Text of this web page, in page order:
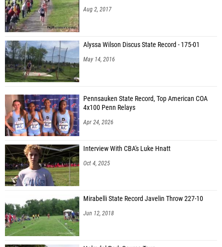
Aug 2, 2017
Alyssa Wilson Discus State Record - 175-01
May 14, 2016
Pennsauken State Record, Top American COA
4x100 Penn Relays
Apr 24, 2026
Interview With CBA's Luke Hnatt
Oct 4, 2025
Mirabelli State Record Javelin Throw 227-10
Jun 12, 2018